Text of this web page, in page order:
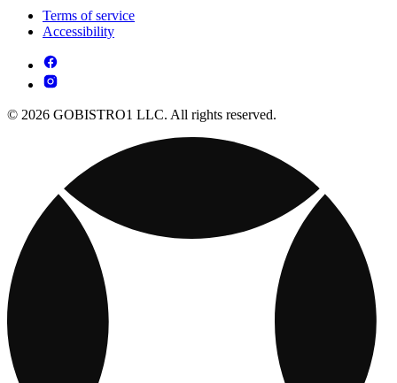
Terms of service
Accessibility
© 2026 GOBISTRO1 LLC. All rights reserved.